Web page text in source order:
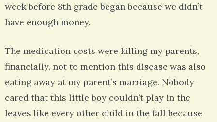
week before 8th grade began because we didn’t
have enough money.
The medication costs were killing my parents,
financially, not to mention this disease was also
eating away at my parent’s marriage. Nobody
cared that this little boy couldn’t play in the
leaves like every other child in the fall because